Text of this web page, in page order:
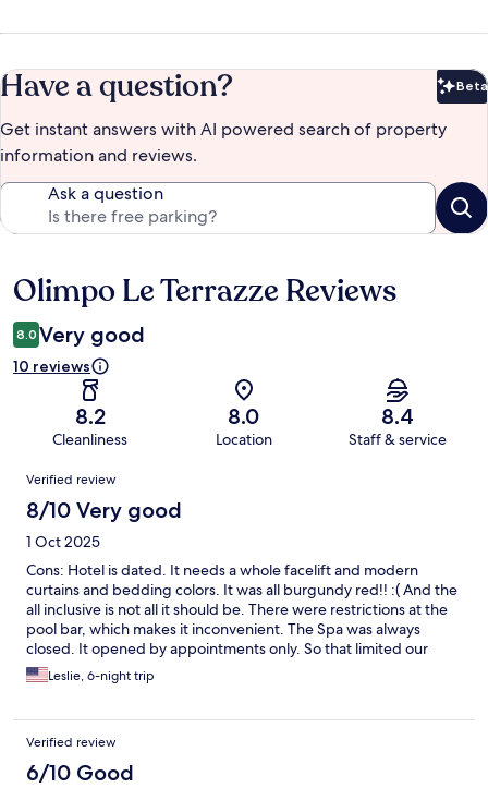
Have a question? Beta
Get instant answers with AI powered search of property
information and reviews.
Ask a question
Reviews
Olimpo Le Terrazze Reviews
8.0 Very good
10 reviews
8.2
Cleanliness
8.0
Location
8.4
Staff & service
Reviews
Verified review
8/10 Very good
1 Oct 2025
Cons: Hotel is dated. It needs a whole facelift and modern
curtains and bedding colors. It was all burgundy red!! :( And the
all inclusive is not all it should be. There were restrictions at the
pool bar, which makes it inconvenient. The Spa was always
closed. It opened by appointments only. So that limited our
options. No shuttle availability. Pros: Room, bedding and
bathroom were clean. Stunning views!! And close to town. This
the reception area, to the restaurant and housekeeping. They
were all very nice and helpful. Thanks to them our stay was
pleasant. :)
Leslie, 6-night trip
Verified review
6/10 Good